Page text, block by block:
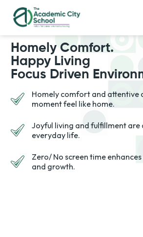
Homely Comfort.
Happy Living
Focus Driven
Homely comfort and attentive
moment feel like home.
Joyful living and fulfillment
everyday life.
Zero/ No screen time
and growth.